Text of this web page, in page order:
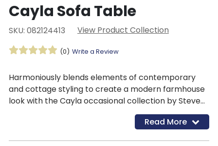
Cayla Sofa Table
SKU: 082124413 View Product Collection
(0) Write a Review
Harmoniously blends elements of contemporary
and cottage styling to create a modern farmhouse
look with the Cayla occasional collection by Steve
Silver. The Cayla Sofa Table features a two-tone
finish of antiqued white base with dark oak top and
Read More